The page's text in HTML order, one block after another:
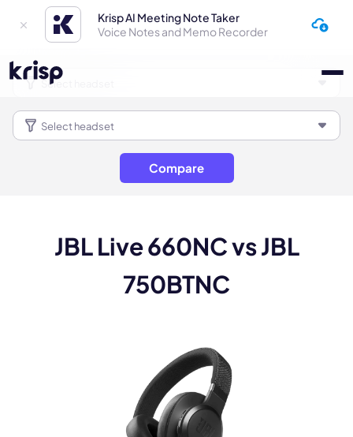
Krisp AI Meeting Note Taker
Voice Notes and Memo Recorder
Compare
JBL Live 660NC vs JBL
750BTNC